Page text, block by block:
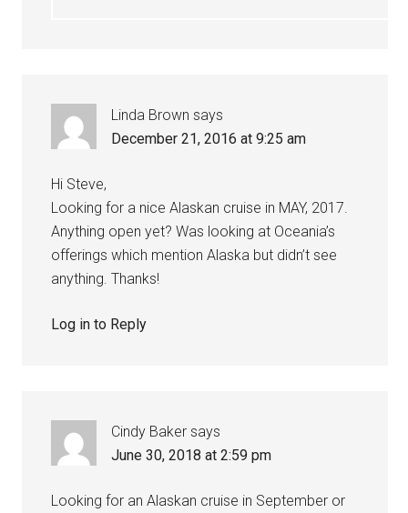
Linda Brown says
December 21, 2016 at 9:25 am
Hi Steve,
Looking for a nice Alaskan cruise in MAY, 2017.
Anything open yet? Was looking at Oceania’s
offerings which mention Alaska but didn’t see
anything. Thanks!
Log in to Reply
Cindy Baker says
June 30, 2018 at 2:59 pm
Looking for an Alaskan cruise in September or